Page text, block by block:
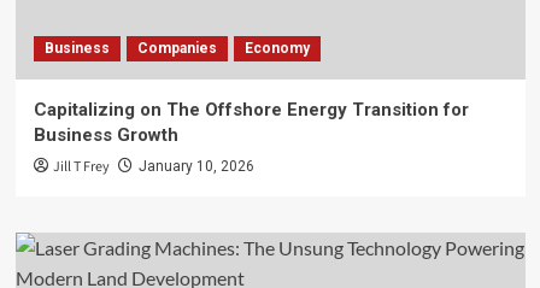
Business Companies Economy
Capitalizing on The Offshore Energy Transition for
Business Growth
Jill T Frey January 10, 2026